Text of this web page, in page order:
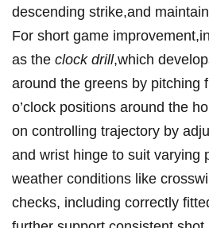
descending strike,and
For short game
as the clock drill,which
around the greens by pitching
o’clock positions around the
on controlling trajectory by
and wrist hinge to suit varying
weather conditions like
checks, including correctly